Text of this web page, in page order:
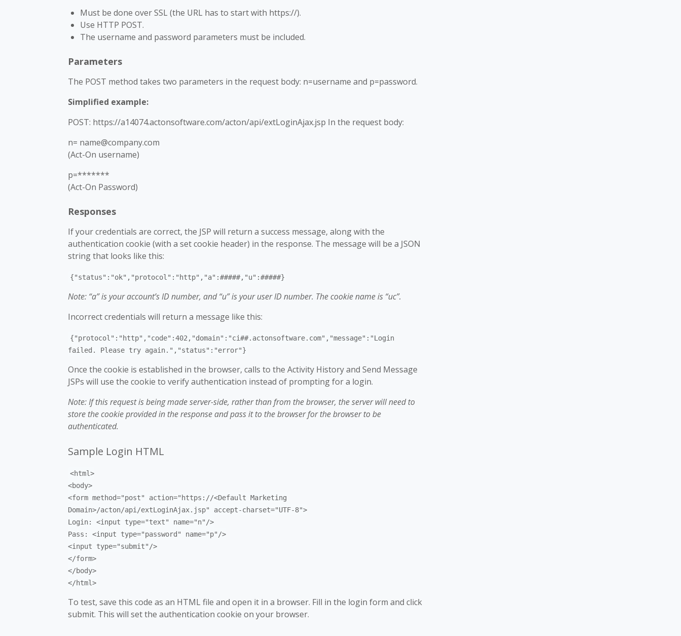
Must be done over SSL (the URL has to start with https://).
Use HTTP POST.
The username and password parameters must be included.
Parameters
The POST method takes two parameters in the request body: n=username and p=password.
Simplified example:
POST: https://a14074.actonsoftware.com/acton/api/extLoginAjax.jsp In the request body:
n= name@company.com
(Act-On username)
p=*******
(Act-On Password)
Responses
If your credentials are correct, the JSP will return a success message, along with the
authentication cookie (with a set cookie header) in the response. The message will be a JSON
string that looks like this:
{"status":"ok","protocol":"http","a":#####,"u":#####}
Note: “a” is your account’s ID number, and “u” is your user ID number. The cookie name is “uc”.
Incorrect credentials will return a message like this:
{"protocol":"http","code":402,"domain":"ci##.actonsoftware.com","message":"Login
failed. Please try again.","status":"error"}
Once the cookie is established in the browser, calls to the Activity History and Send Message
JSPs will use the cookie to verify authentication instead of prompting for a login.
Note: If this request is being made server-side, rather than from the browser, the server will need to
store the cookie provided in the response and pass it to the browser for the browser to be
authenticated.
Sample Login HTML
<html>
<body>
<form method="post" action="https://<Default Marketing
Domain>/acton/api/extLoginAjax.jsp" accept-charset="UTF-8">
Login: <input type="text" name="n"/>
Pass: <input type="password" name="p"/>
<input type="submit"/>
</form>
</body>
</html>
To test, save this code as an HTML file and open it in a browser. Fill in the login form and click
submit. This will set the authentication cookie on your browser.